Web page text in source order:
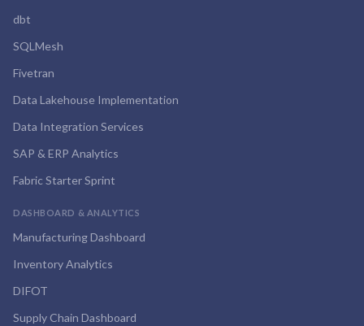
dbt
SQLMesh
Fivetran
Data Lakehouse Implementation
Data Integration Services
SAP & ERP Analytics
Fabric Starter Sprint
DASHBOARD & ANALYTICS
Manufacturing Dashboard
Inventory Analytics
DIFOT
Supply Chain Dashboard